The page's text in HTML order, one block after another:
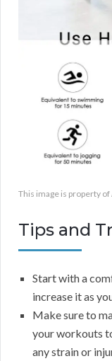
This image is property of
Tips and
Start with a
increase it as
Make sure to
your workouts
any strain or